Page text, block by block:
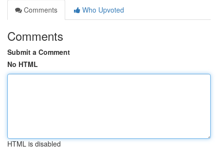
Comments
Who Upvoted
Comments
Submit a Comment
No HTML
HTML is disabled